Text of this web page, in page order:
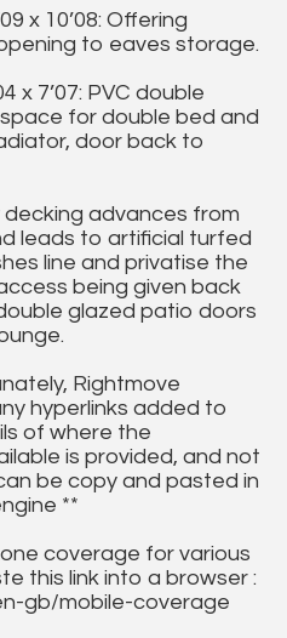
x 10’08: Offering
to eaves storage.
x 7’07: PVC double
for double bed and
door back to
decking advances from
leads to artificial turfed
line and privatise the
being given back
glazed patio doors
Rightmove
hyperlinks added to
of where the
is provided, and not
be copy and pasted in
**
coverage for various
this link into a browser :
gb/mobile-coverage